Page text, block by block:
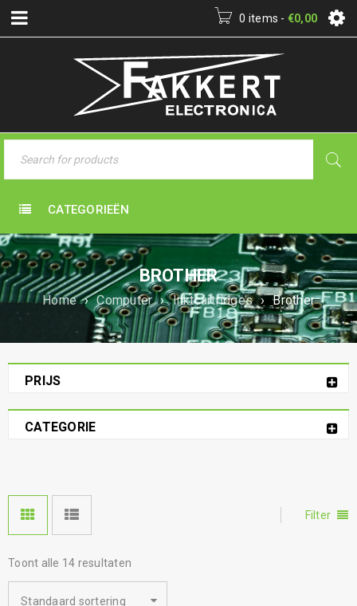
0 items - €0,00
CATEGORIEËN
BROTHER
Home › Computer › Inktcartridges › Brother
PRIJS
CATEGORIE
Filter
Toont alle 14 resultaten
Standaard sortering